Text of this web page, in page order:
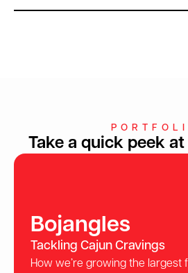
Take a quick peek
Bojangles
Tackling Cajun Cravings
How we’re growing the largest